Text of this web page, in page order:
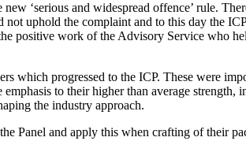
‘serious and widespread offence’ rule.
uphold the complaint and to this day the
positive work of the Advisory Service who
which progressed to the ICP. These were
to their higher than average
the industry approach.
Panel and apply this when crafting of their